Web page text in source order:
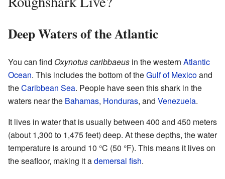
Deep Waters of the Atlantic
You can find Oxynotus caribbaeus in the western Atlantic
Ocean. This includes the bottom of theGulf of Mexicoand
theCaribbean Sea. People have seen this shark in the
waters near the Bahamas, Honduras, and Venezuela.
It lives in water that is usually between 400 and 450 meters
(about 1,300 to 1,475 feet) deep. At these depths, the water
temperature is around 10 °C (50 °F). This means it lives on
the seafloor, making it ademersal fish.